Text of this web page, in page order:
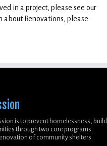
in a project, please see our
about Renovations, please
is to prevent homelessness, build
through two core programs:
of community shelters.